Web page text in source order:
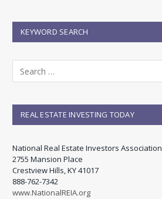
KEYWORD SEARCH
REAL ESTATE INVESTING TODAY
National Real Estate Investors Association
2755 Mansion Place
Crestview Hills, KY 41017
888-762-7342
www.NationalREIA.org